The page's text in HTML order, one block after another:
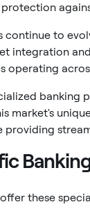
continue to
integration
operating
banking
market's
these